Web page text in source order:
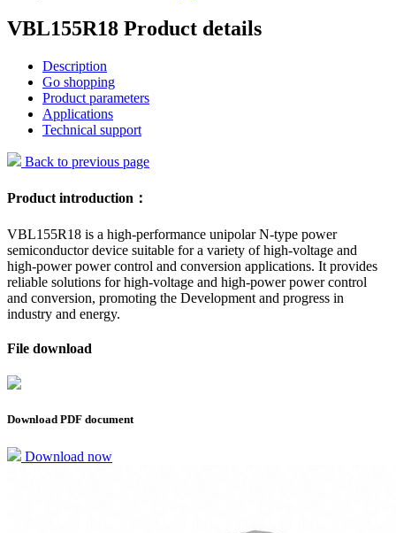
VBL155R18 Product details
Description
Go shopping
Product parameters
Applications
Technical support
Back to previous page
Product introduction：
VBL155R18 is a high-performance unipolar N-type power
semiconductor device suitable for a variety of high-voltage and
high-power power control and conversion applications. It provides
reliable solutions for high-voltage and high-power power control
and conversion, promoting the Development and progress in
industry and energy.
File download
Download PDF document
Download now